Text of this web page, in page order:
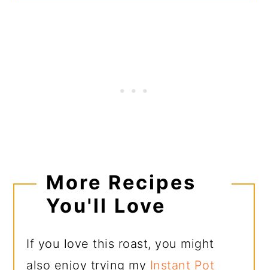
More Recipes
You'll Love
If you love this roast, you might
also enjoy trying my Instant Pot